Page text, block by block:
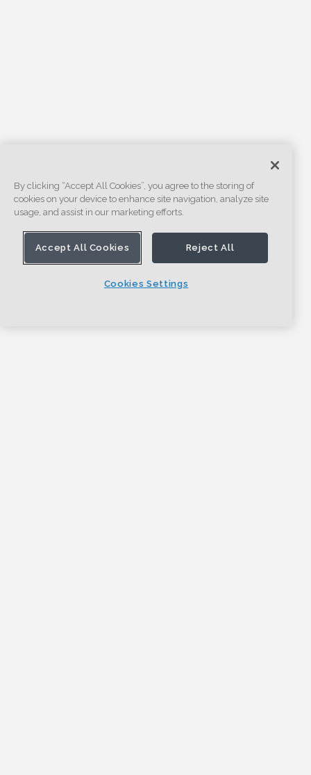
By clicking “Accept All Cookies”, you agree to the storing of
cookies on your device to enhance site navigation, analyze site
usage, and assist in our marketing efforts.
Accept All Cookies Reject All
Cookies Settings